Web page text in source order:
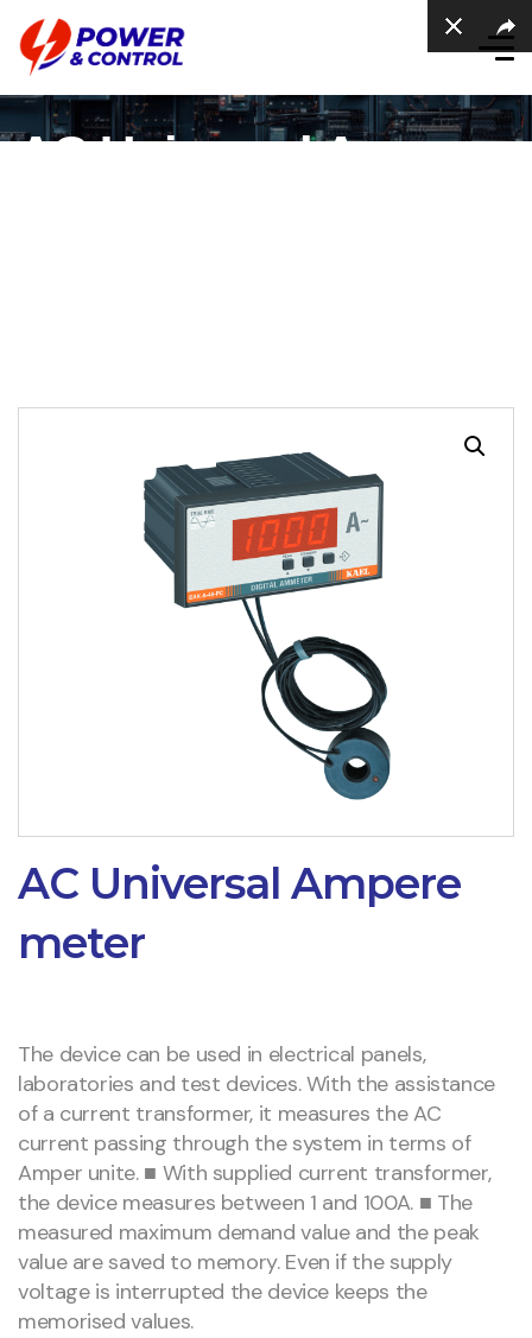
AC Universal Ampere
AC Universal Ampere
meter
The device can be used in electrical panels,
laboratories and test devices. With the assistance
of a current transformer, it measures the AC
current passing through the system in terms of
Amper unite. ■ With supplied current transformer,
the device measures between 1 and 100A. ■ The
measured maximum demand value and the peak
value are saved to memory. Even if the supply
voltage is interrupted the device keeps the
memorised values.